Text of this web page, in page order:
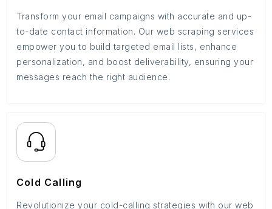
Transform your email campaigns with accurate and up-
to-date contact information. Our web scraping services
empower you to build targeted email lists, enhance
personalization, and boost deliverability, ensuring your
messages reach the right audience.
Cold Calling
Revolutionize your cold-calling strategies with our web